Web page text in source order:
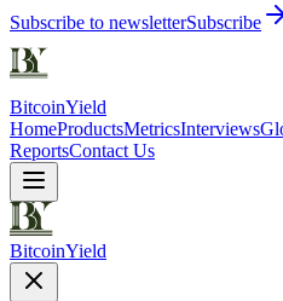
Subscribe to newsletterSubscribe
BitcoinYield
HomeProductsMetricsInterviews
ReportsContact Us
BitcoinYield